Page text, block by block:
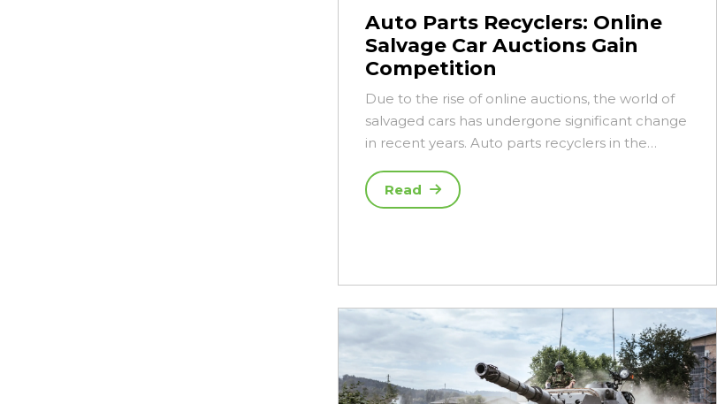
Auto Parts Recyclers: Online
Salvage Car Auctions Gain
Competition
Due to the rise of online auctions, the world of
salvaged cars has undergone significant change
in recent years. Auto parts recyclers in the…
Read